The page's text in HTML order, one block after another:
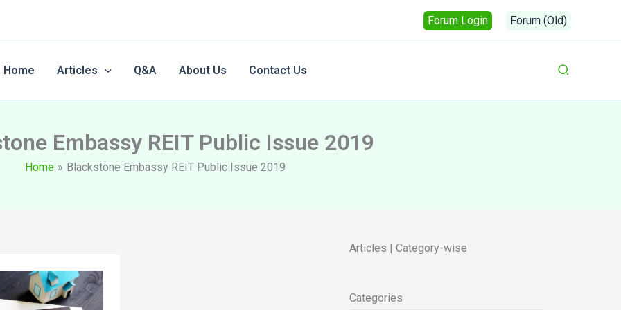
Forum Login Forum (Old)
Home Articles Q&A About Us Contact Us Search
Embassy REIT Public Issue 2019
Home Blackstone Embassy REIT Public Issue 2019
Articles | Category-wise
Categories